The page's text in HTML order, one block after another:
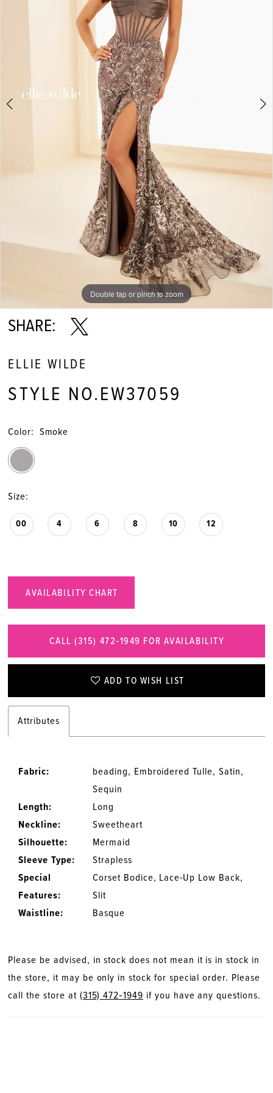
Double tap or pinch to zoom
Double tap or pinch to zoom
Double tap or pinch to zoom
SHARE:
ELLIE WILDE
STYLE NO.EW37059
Color: Smoke
Size:
00 4 6 8 10 12
AVAILABILITY CHART
CALL (315) 472‑1949 FOR AVAILABILITY
ADD TO WISH LIST
Attributes
Fabric:
beading, Embroidered Tulle, Satin,
Sequin
Length:
Long
Neckline:
Sweetheart
Silhouette:
Mermaid
Sleeve Type:
Strapless
Special
Features:
Corset Bodice, Lace-Up Low Back,
Slit
Waistline:
Basque
Please be advised, in stock does not mean it is in stock in
the store, it may be only in stock for special order. Please
call the store at (315) 472‑1949 if you have any questions.